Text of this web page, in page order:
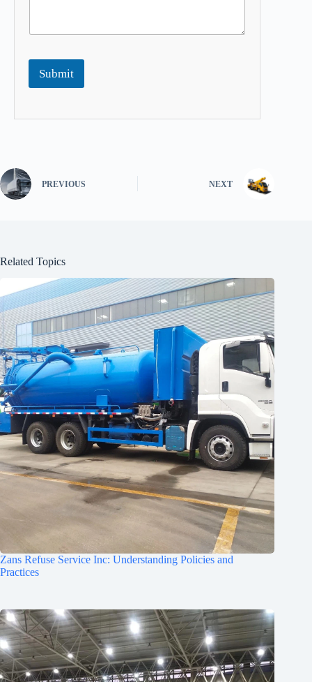
Submit
PREVIOUS NEXT
Related Topics
Zans Refuse Service Inc: Understanding Policies and
Practices